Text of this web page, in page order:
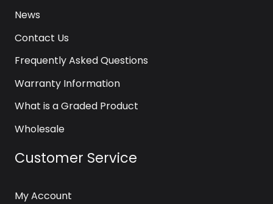
News
Contact Us
Frequently Asked Questions
Warranty Information
What is a Graded Product
Wholesale
Customer Service
My Account